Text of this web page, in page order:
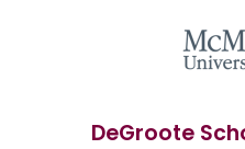
DeGroote